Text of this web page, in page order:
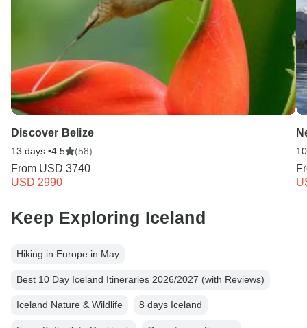
Discover Belize
13 days •4.5 (58)
From USD 3740
USD 2990
Keep Exploring Iceland
Hiking in Europe in May
Best 10 Day Iceland Itineraries 2026/2027 (with Reviews)
Iceland Nature & Wildlife 8 days Iceland